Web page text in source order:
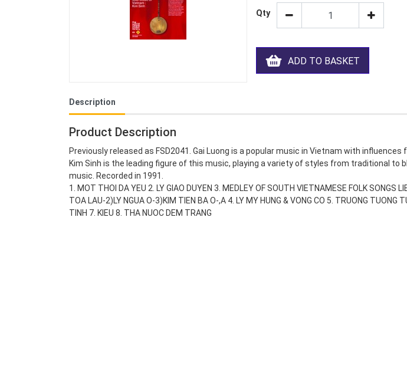
Qty
ADD TO BASKET
Description
Product Description
Previously released as FSD2041. Gai Luong is a popular music in Vietnam with influences
Kim Sinh is the leading figure of this music, playing a variety of styles from traditional to
music. Recorded in 1991.
1. MOT THOI DA YEU 2. LY GIAO DUYEN 3. MEDLEY OF SOUTH VIETNAMESE FOLK SONGS
TOA LAU-2)LY NGUA O-3)KIM TIEN BA O-,A 4. LY MY HUNG & VONG CO 5. TRUONG TUONG
TINH 7. KIEU 8. THA NUOC DEM TRANG